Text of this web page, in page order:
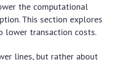
the computational
This section explores
lower transaction costs.
lines, but rather about